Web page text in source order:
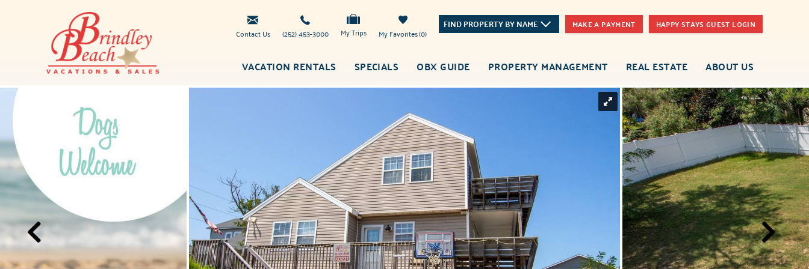
Beach
Vacations
Contact Us (252) 453-3000 My Trips 0
My Favorites
FIND PROPERTY BY NAME MAKE A PAYMENT HAPPY STAYS GUEST LOGIN
VACATION RENTALS SPECIALS OBX GUIDE PROPERTY MANAGEMENT REAL ESTATE ABOUT US
You are here